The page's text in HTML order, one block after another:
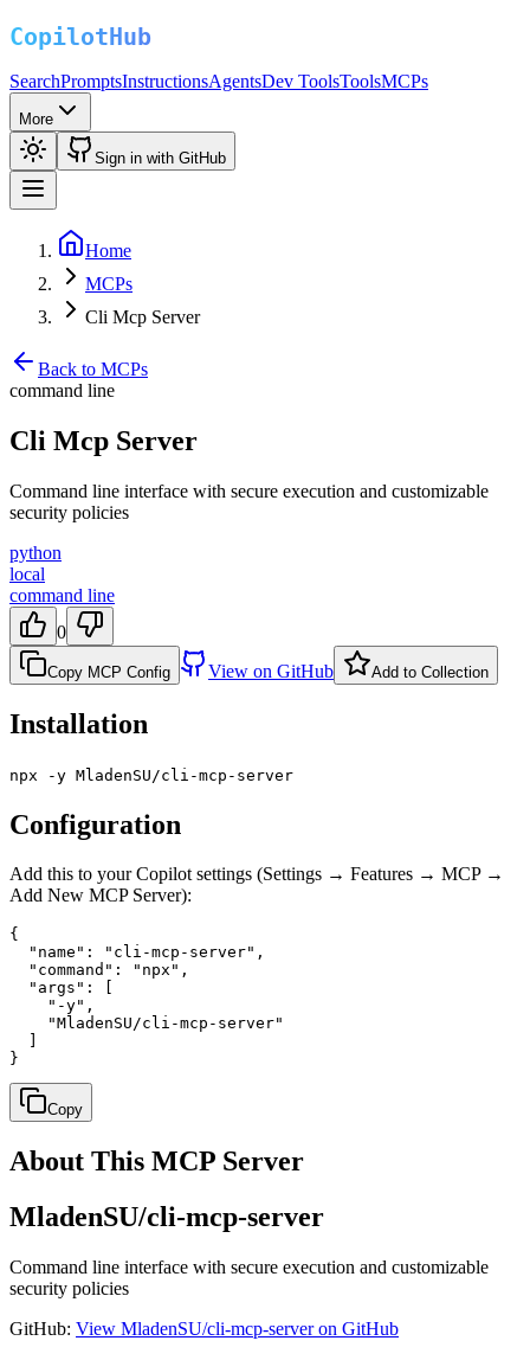
SearchPromptsInstructionsAgentsDev ToolsToolsMCPs
More
Sign in with GitHub
Home
MCPs
Cli Mcp Server
Back to MCPs
command line
Cli Mcp Server
Command line interface with secure execution and customizable
security policies
python
local
command line
0
Copy MCP Config View on GitHub Add to Collection
Installation
npx -y MladenSU/cli-mcp-server
Configuration
Add this to your Copilot settings (Settings → Features → MCP →
Add New MCP Server):
{
  "name": "cli-mcp-server",
  "command": "npx",
  "args": [
    "-y",
    "MladenSU/cli-mcp-server"
}
Copy
About This MCP Server
MladenSU/cli-mcp-server
Command line interface with secure execution and customizable
security policies
GitHub: View MladenSU/cli-mcp-server on GitHub